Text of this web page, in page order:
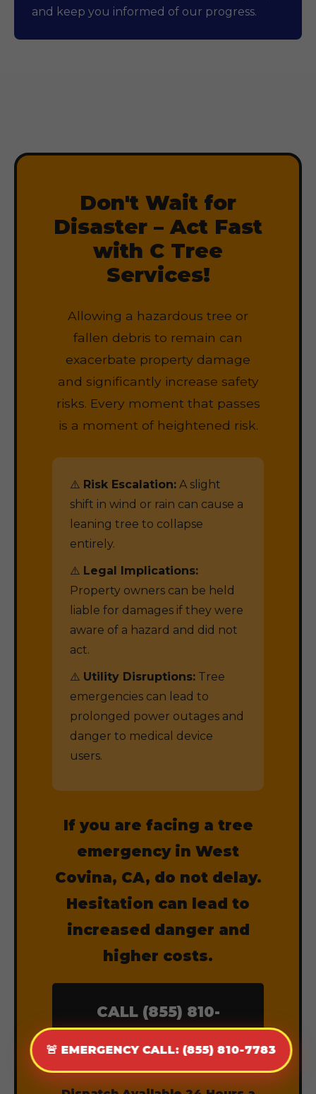
🚨 EMERGENCY CALL: (855) 810-7783
and keep you informed of our progress.
Don't Wait for
Disaster – Act Fast
with C Tree
Services!
Allowing a hazardous tree or
fallen debris to remain can
exacerbate property damage
and significantly increase safety
risks. Every moment that passes
is a moment of heightened risk.
⚠️ Risk Escalation: A slight
shift in wind or rain can cause a
leaning tree to collapse
entirely.
⚠️ Legal Implications:
Property owners can be held
liable for damages if they were
aware of a hazard and did not
act.
⚠️ Utility Disruptions: Tree
emergencies can lead to
prolonged power outages and
danger to medical device
users.
If you are facing a tree
emergency in West
Covina, CA, do not delay.
Hesitation can lead to
increased danger and
higher costs.
CALL (855) 810-